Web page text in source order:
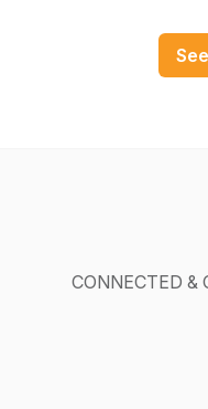
CONNECTED &